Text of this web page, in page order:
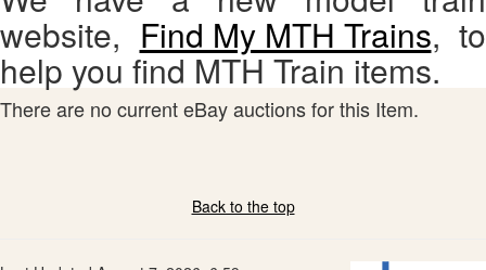
website, Find My MTH Trains, to
help you find MTH Train items.
There are no current eBay auctions for this Item.
Back to the top